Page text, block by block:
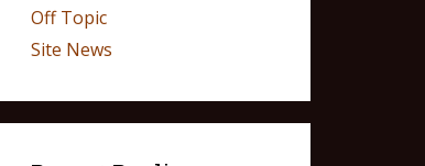
Off Topic
Site News